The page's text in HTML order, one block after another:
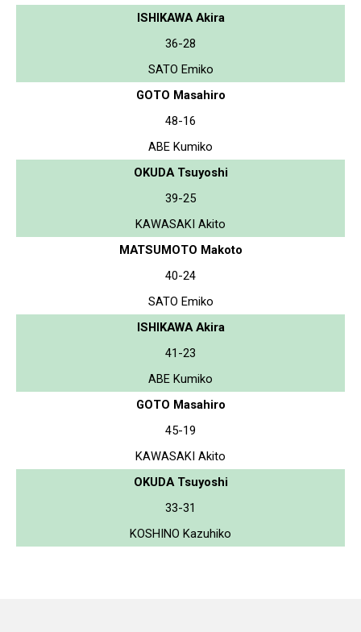
ISHIKAWA Akira
36-28
SATO Emiko
GOTO Masahiro
48-16
ABE Kumiko
OKUDA Tsuyoshi
39-25
KAWASAKI Akito
MATSUMOTO Makoto
40-24
SATO Emiko
ISHIKAWA Akira
41-23
ABE Kumiko
GOTO Masahiro
45-19
KAWASAKI Akito
OKUDA Tsuyoshi
33-31
KOSHINO Kazuhiko